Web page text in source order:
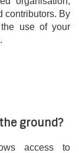
contributors. By
use of your
ground?
access to